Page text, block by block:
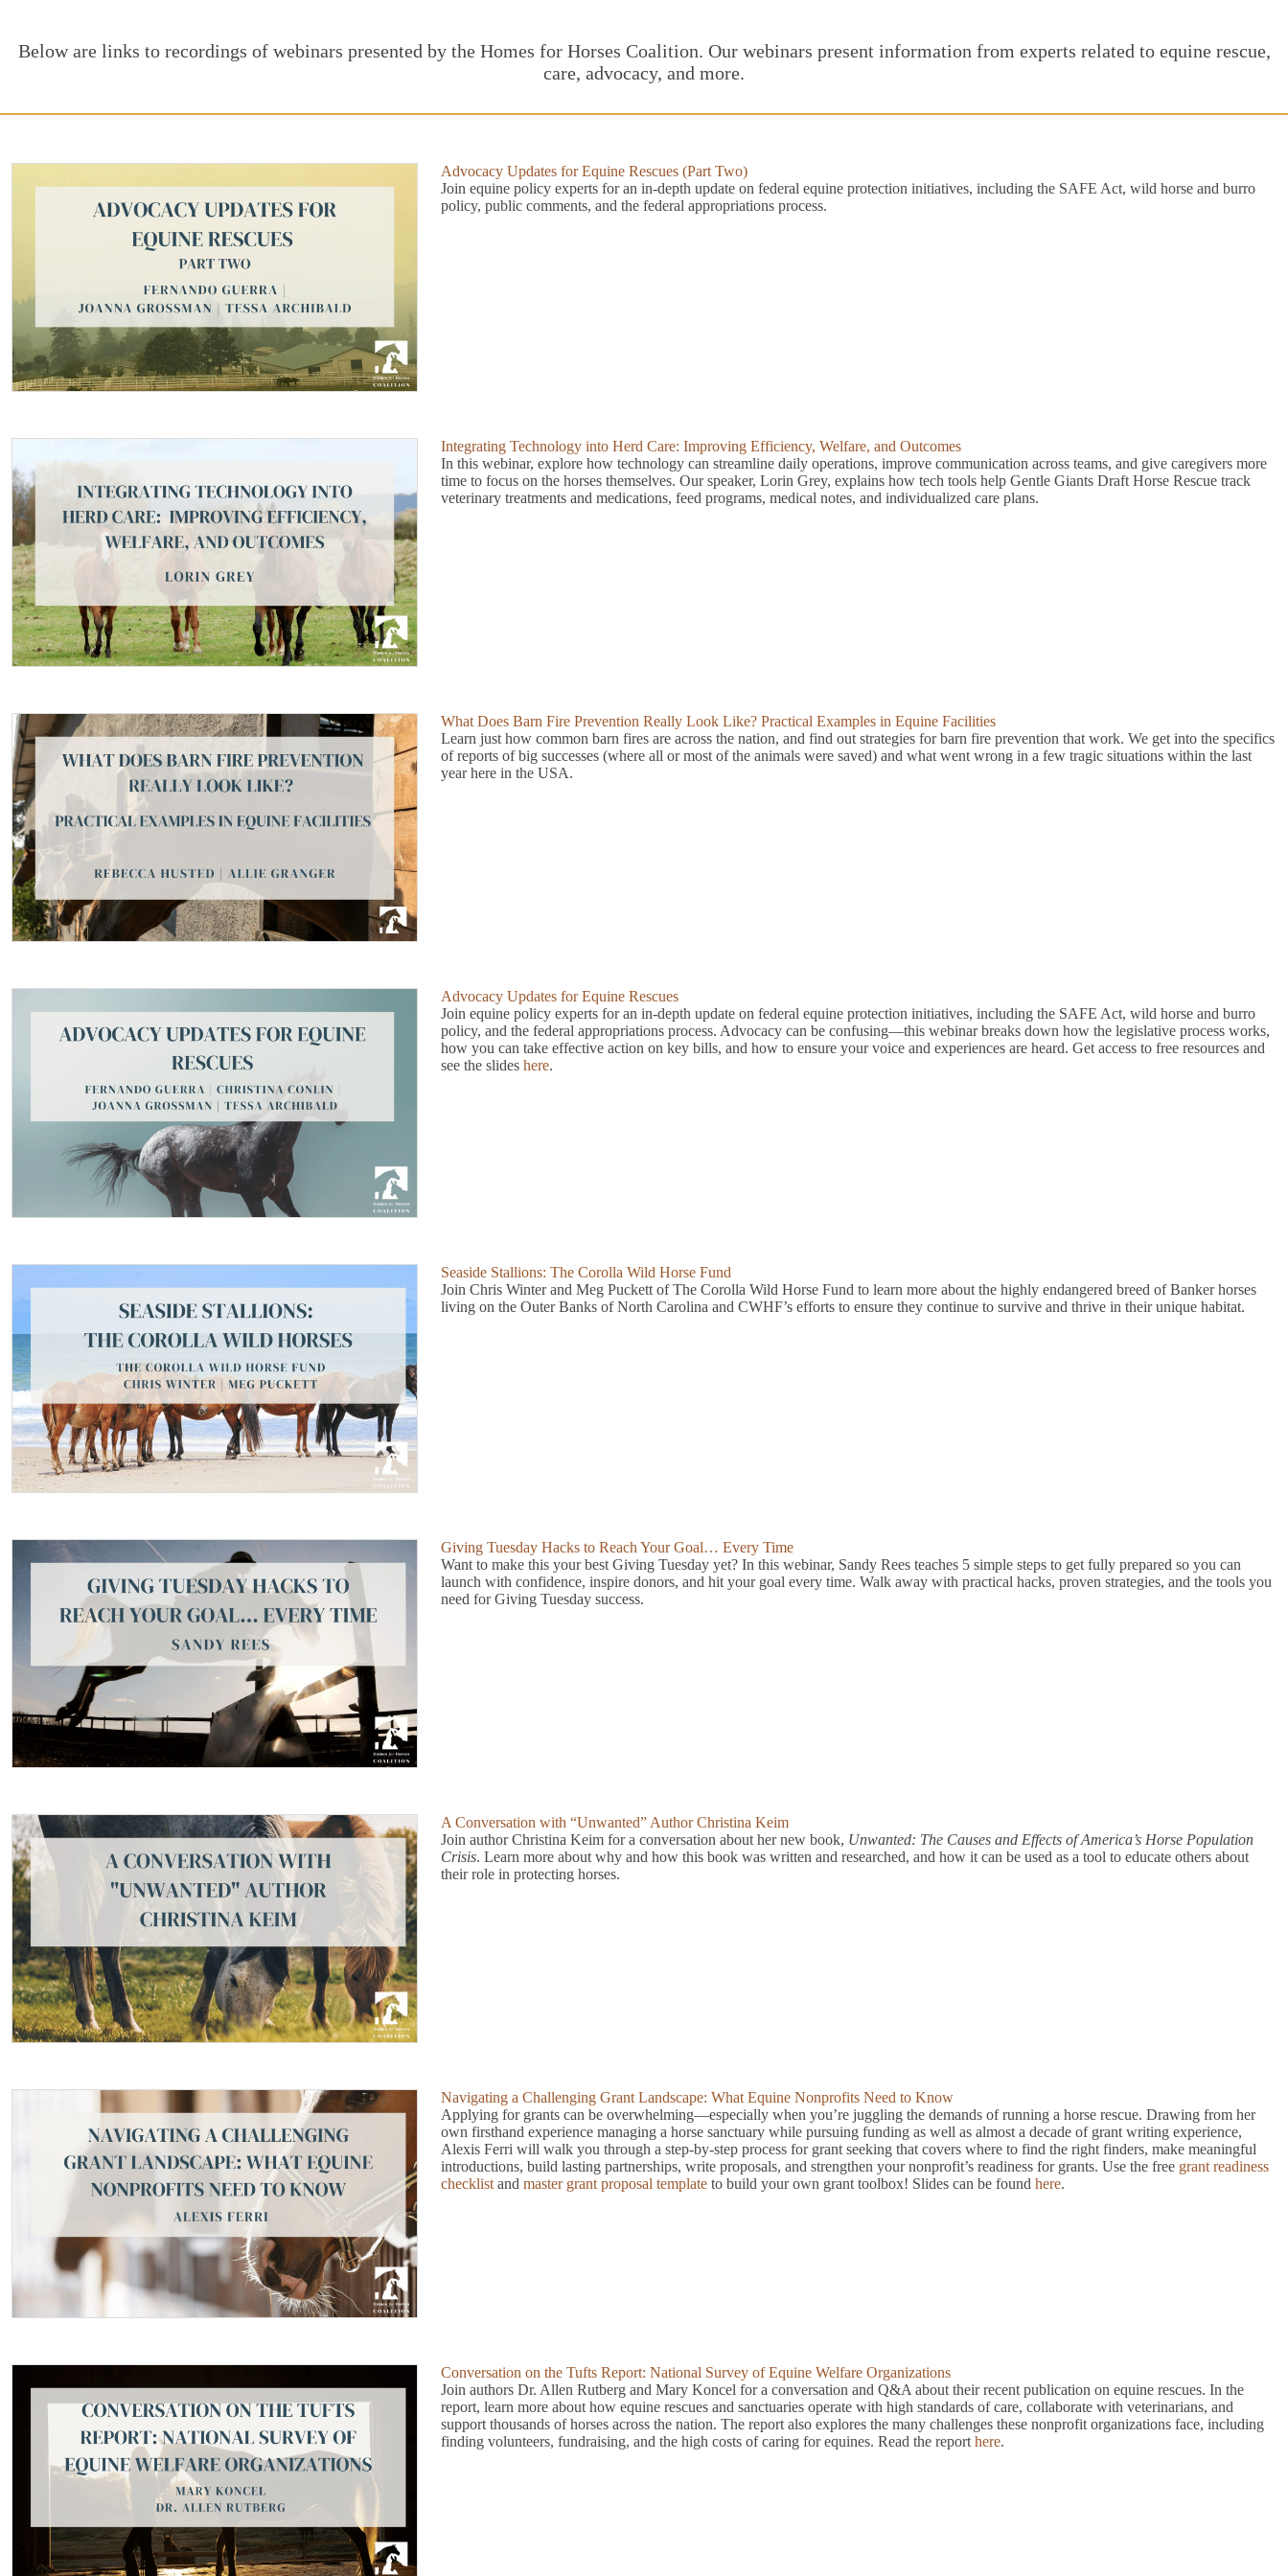
Below are links to recordings of webinars presented by the Homes for Horses Coalition. Our webinars present information from experts related to equine rescue,
care, advocacy, and more.
Advocacy Updates for Equine Rescues (Part Two)
Join equine policy experts for an in-depth update on federal equine protection initiatives, including the SAFE Act, wild horse and burro
policy, public comments, and the federal appropriations process.
Integrating Technology into Herd Care: Improving Efficiency, Welfare, and Outcomes
In this webinar, explore how technology can streamline daily operations, improve communication across teams, and give caregivers more
time to focus on the horses themselves. Our speaker, Lorin Grey, explains how tech tools help Gentle Giants Draft Horse Rescue track
veterinary treatments and medications, feed programs, medical notes, and individualized care plans.
What Does Barn Fire Prevention Really Look Like? Practical Examples in Equine Facilities
Learn just how common barn fires are across the nation, and find out strategies for barn fire prevention that work. We get into the specifics
of reports of big successes (where all or most of the animals were saved) and what went wrong in a few tragic situations within the last
year here in the USA.
Advocacy Updates for Equine Rescues
Join equine policy experts for an in-depth update on federal equine protection initiatives, including the SAFE Act, wild horse and burro
policy, and the federal appropriations process. Advocacy can be confusing—this webinar breaks down how the legislative process works,
how you can take effective action on key bills, and how to ensure your voice and experiences are heard. Get access to free resources and
see the slides here.
Seaside Stallions: The Corolla Wild Horse Fund
Join Chris Winter and Meg Puckett of The Corolla Wild Horse Fund to learn more about the highly endangered breed of Banker horses
living on the Outer Banks of North Carolina and CWHF’s efforts to ensure they continue to survive and thrive in their unique habitat.
Giving Tuesday Hacks to Reach Your Goal… Every Time
Want to make this your best Giving Tuesday yet? In this webinar, Sandy Rees teaches 5 simple steps to get fully prepared so you can
launch with confidence, inspire donors, and hit your goal every time. Walk away with practical hacks, proven strategies, and the tools you
need for Giving Tuesday success.
A Conversation with “Unwanted” Author Christina Keim
Join author Christina Keim for a conversation about her new book, Unwanted: The Causes and Effects of America’s Horse Population
Crisis. Learn more about why and how this book was written and researched, and how it can be used as a tool to educate others about
their role in protecting horses.
Navigating a Challenging Grant Landscape: What Equine Nonprofits Need to Know
Applying for grants can be overwhelming—especially when you’re juggling the demands of running a horse rescue. Drawing from her
own firsthand experience managing a horse sanctuary while pursuing funding as well as almost a decade of grant writing experience,
Alexis Ferri will walk you through a step-by-step process for grant seeking that covers where to find the right finders, make meaningful
introductions, build lasting partnerships, write proposals, and strengthen your nonprofit’s readiness for grants. Use the free grant readiness
checklistand master grant proposal templateto build your own grant toolbox! Slides can be found here.
Conversation on the Tufts Report: National Survey of Equine Welfare Organizations
Join authors Dr. Allen Rutberg and Mary Koncel for a conversation and Q&A about their recent publication on equine rescues. In the
report, learn more about how equine rescues and sanctuaries operate with high standards of care, collaborate with veterinarians, and
support thousands of horses across the nation. The report also explores the many challenges these nonprofit organizations face, including
finding volunteers, fundraising, and the high costs of caring for equines. Read the report here.